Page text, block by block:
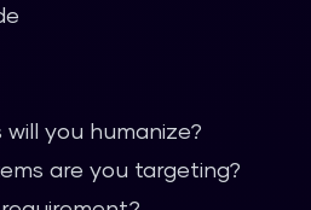
you humanize?
are you targeting?